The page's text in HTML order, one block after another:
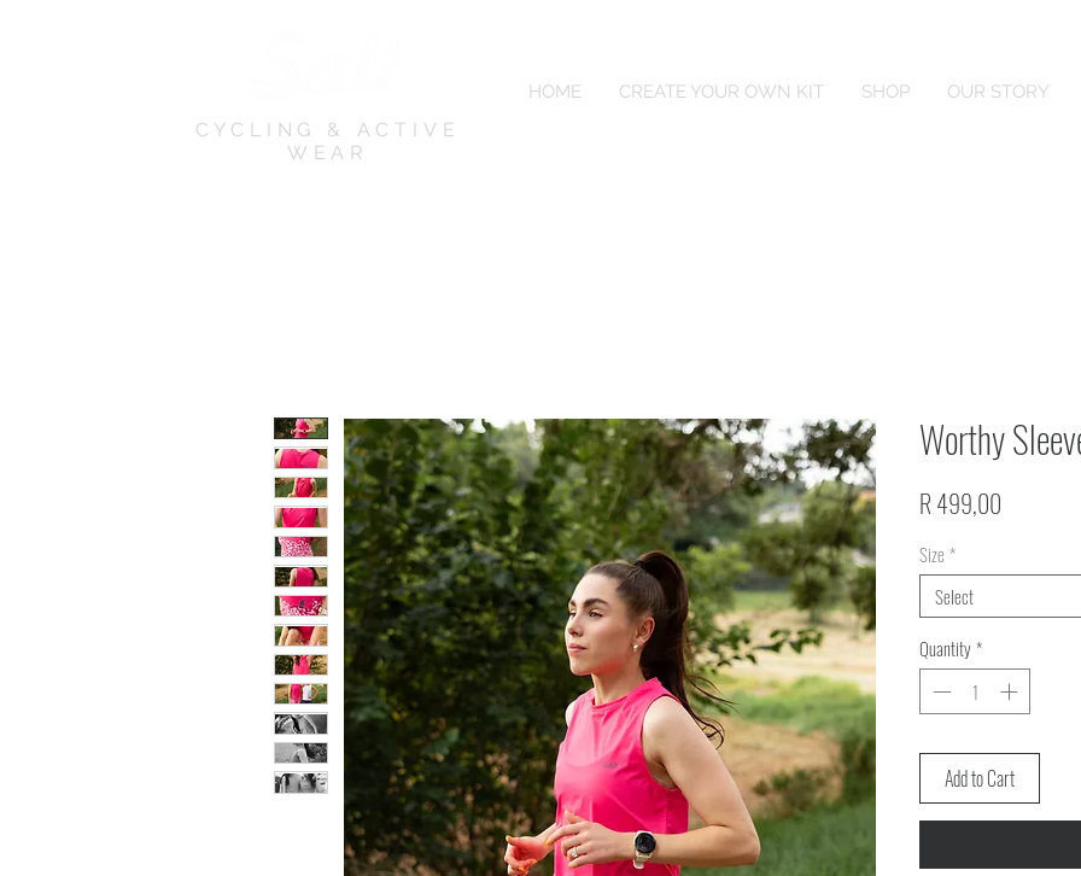
CYCLING & ACTIVE
WEAR
HOME CREATE YOUR OWN KIT SHOP OUR STORY
Worthy
R 499,00
Size *
Select
Quantity*
Add to Cart